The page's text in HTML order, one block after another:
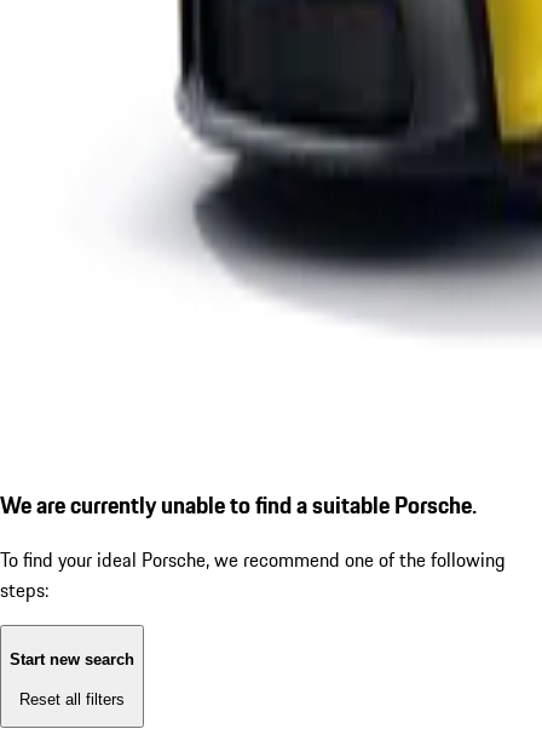
We are currently unable to find a suitable Porsche.
To find your ideal Porsche, we recommend one of the following
steps:
Start new search
Reset all filters